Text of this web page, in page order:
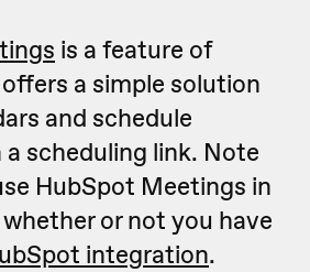
is a feature of
a simple solution
and schedule
scheduling link. Note
HubSpot Meetings in
or not you have
integration.